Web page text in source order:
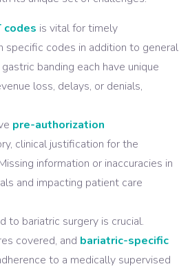
codes is vital for timely
specific codes in addition to general
banding each have unique
loss, delays, or denials,
pre-authorization
clinical justification for the
information or inaccuracies in
and impacting patient care
to bariatric surgery is crucial.
covered, and bariatric-specific
to a medically supervised